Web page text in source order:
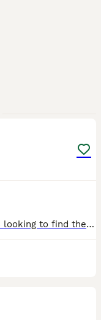
Gorgeous mixed bread kitten's 3 boys looking to find their forever families. They were born 20th July, will be ready to leave on the 14th September. They are all very playful, very mischievous, Loves